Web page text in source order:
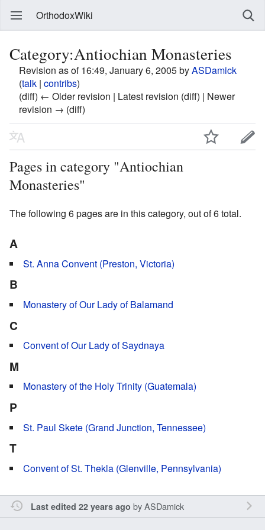
OrthodoxWiki
Category:Antiochian Monasteries
Revision as of 16:49, January 6, 2005 byASDamick
(talk | contribs)
(diff) ← Older revision | Latest revision (diff) | Newer
revision → (diff)
Pages in category "Antiochian
Monasteries"
The following 6 pages are in this category, out of 6 total.
A
St. Anna Convent (Preston, Victoria)
B
Monastery of Our Lady of Balamand
C
Convent of Our Lady of Saydnaya
M
Monastery of the Holy Trinity (Guatemala)
P
St. Paul Skete (Grand Junction, Tennessee)
T
Convent of St. Thekla (Glenville, Pennsylvania)
Last edited 22 years ago byASDamick